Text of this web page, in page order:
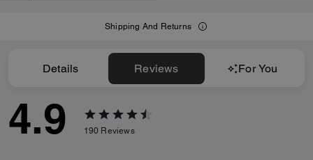
Shipping And Returns
Details Reviews For You
4.9 190 Reviews